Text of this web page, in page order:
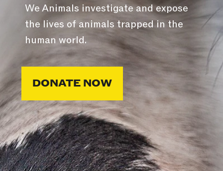
We Animals investigate and expose
the lives of animals trapped in the
human world.
DONATE NOW